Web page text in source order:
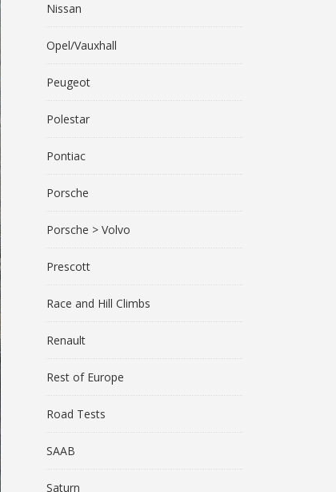
Nissan
Opel/Vauxhall
Peugeot
Polestar
Pontiac
Porsche
Porsche > Volvo
Prescott
Race and Hill Climbs
Renault
Rest of Europe
Road Tests
SAAB
Saturn